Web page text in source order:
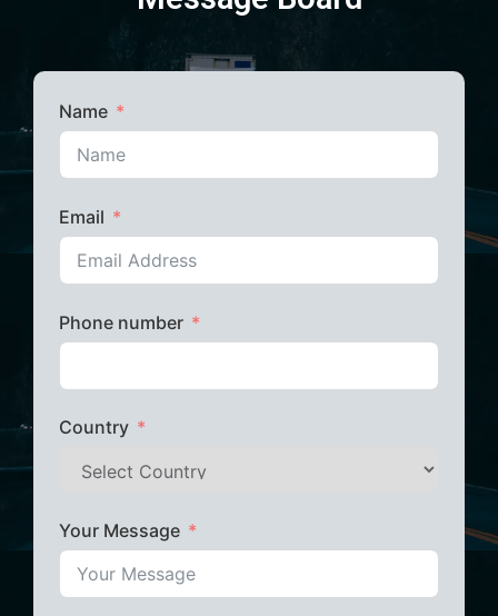
Name
Email
Phone number
Country
Your Message